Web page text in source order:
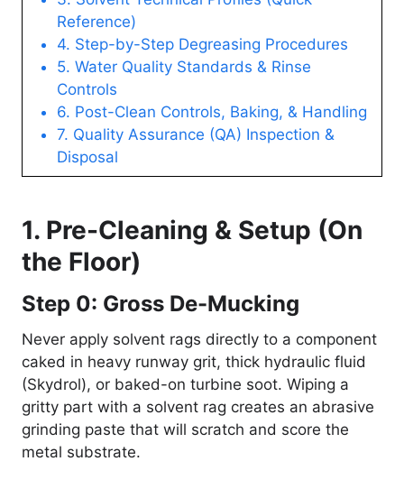
Reference)
4. Step-by-Step Degreasing Procedures
5. Water Quality Standards & Rinse
Controls
6. Post-Clean Controls, Baking, & Handling
7. Quality Assurance (QA) Inspection &
Disposal
1. Pre-Cleaning & Setup (On
the Floor)
Step 0: Gross De-Mucking
Never apply solvent rags directly to a component
caked in heavy runway grit, thick hydraulic fluid
(Skydrol), or baked-on turbine soot. Wiping a
gritty part with a solvent rag creates an abrasive
grinding paste that will scratch and score the
metal substrate.